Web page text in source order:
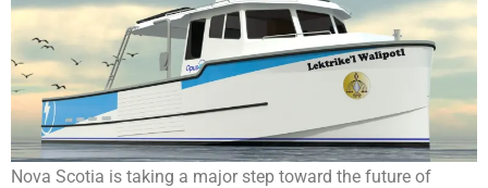
Nova Scotia is taking a major step toward the future of